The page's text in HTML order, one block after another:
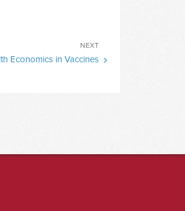
Next
Post
NEXT
Economics in Vaccines